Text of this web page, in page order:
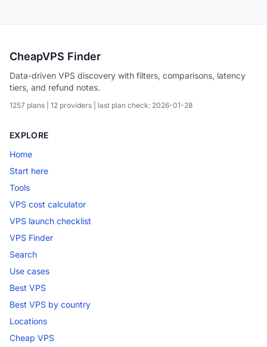
CheapVPS Finder
Data-driven VPS discovery with filters, comparisons, latency
tiers, and refund notes.
1257 plans | 12 providers | last plan check: 2026-01-28
EXPLORE
Home
Start here
Tools
VPS cost calculator
VPS launch checklist
VPS Finder
Search
Use cases
Best VPS
Best VPS by country
Locations
Cheap VPS